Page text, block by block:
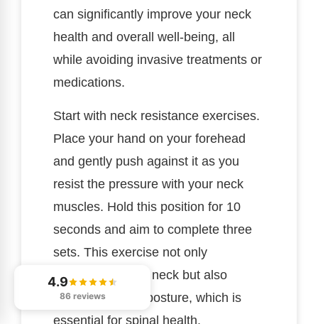
can significantly improve your neck
health and overall well-being, all
while avoiding invasive treatments or
medications.
Start with neck resistance exercises.
Place your hand on your forehead
and gently push against it as you
resist the pressure with your neck
muscles. Hold this position for 10
seconds and aim to complete three
sets. This exercise not only
strengthens your neck but also
promotes better posture, which is
essential for spinal health.
4.9
86 reviews